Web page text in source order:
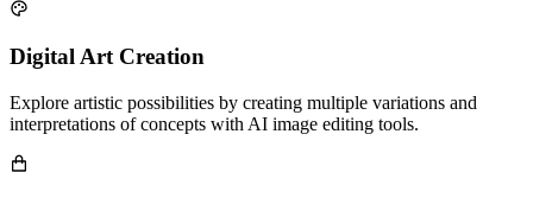
Digital Art Creation
Explore artistic possibilities by creating multiple variations and
interpretations of concepts with AI image editing tools.